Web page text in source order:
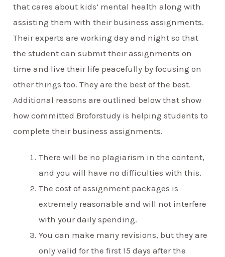
that cares about kids’ mental health along with
assisting them with their business assignments.
Their experts are working day and night so that
the student can submit their assignments on
time and live their life peacefully by focusing on
other things too. They are the best of the best.
Additional reasons are outlined below that show
how committed Broforstudy is helping students to
complete their business assignments.
There will be no plagiarism in the content,
and you will have no difficulties with this.
The cost of assignment packages is
extremely reasonable and will not interfere
with your daily spending.
You can make many revisions, but they are
only valid for the first 15 days after the